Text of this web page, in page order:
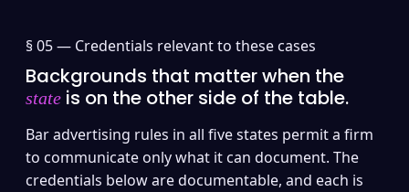
§ 05 — Credentials relevant to these cases
Backgrounds that matter when the
state is on the other side of the table.
Bar advertising rules in all five states permit a firm
to communicate only what it can document. The
credentials below are documentable, and each is